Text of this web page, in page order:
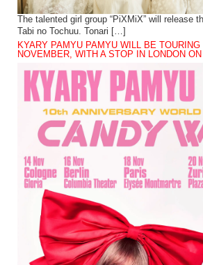
The talented girl group “PiXMiX” will release
Tabi no Tochuu. Tonari […]
KYARY PAMYU PAMYU WILL BE TOURING
NOVEMBER, WITH A STOP IN LONDON